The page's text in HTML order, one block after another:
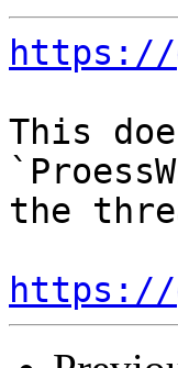
https://
This
the
https://